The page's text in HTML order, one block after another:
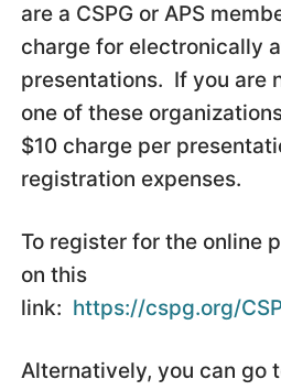
are a CSPG or APS
charge for electronically
presentations. If you are
one of these
$10 charge per
registration expenses.
To register for the online
on this
link: https://cspg.org/
Alternatively, you can go